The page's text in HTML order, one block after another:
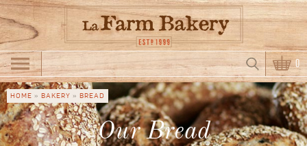
Skip to main content
Search form
Search 0
Our Bread
You are here
HOME » BAKERY » BREAD